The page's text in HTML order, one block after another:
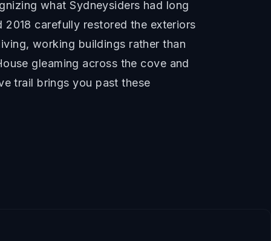
what Sydneysiders had long
carefully restored the exteriors
working buildings rather than
gleaming across the cove and
trail brings you past these